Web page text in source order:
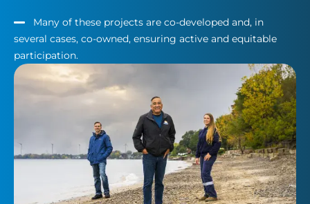
Many of these projects are co-developed and, in
several cases, co-owned, ensuring active and equitable
participation.